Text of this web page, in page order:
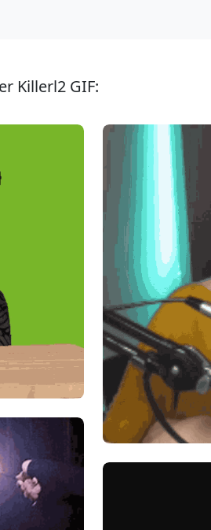
Killerl2 GIF: